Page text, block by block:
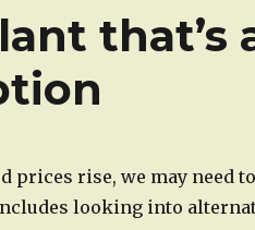
that’s
prices rise, we may need
looking into